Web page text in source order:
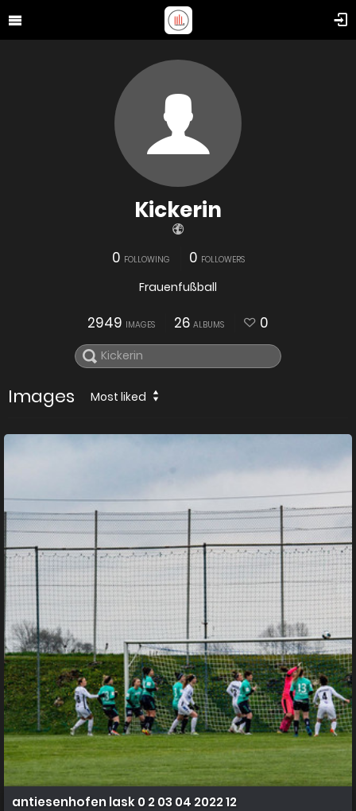
Kickerin
0 FOLLOWING 0 FOLLOWERS
Frauenfußball
2949 IMAGES 26 ALBUMS 0
Images Most liked
antiesenhofen lask 0 2 03 04 2022 12